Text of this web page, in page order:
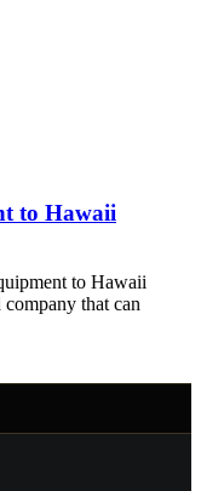
to Hawaii
to Hawaii
that can